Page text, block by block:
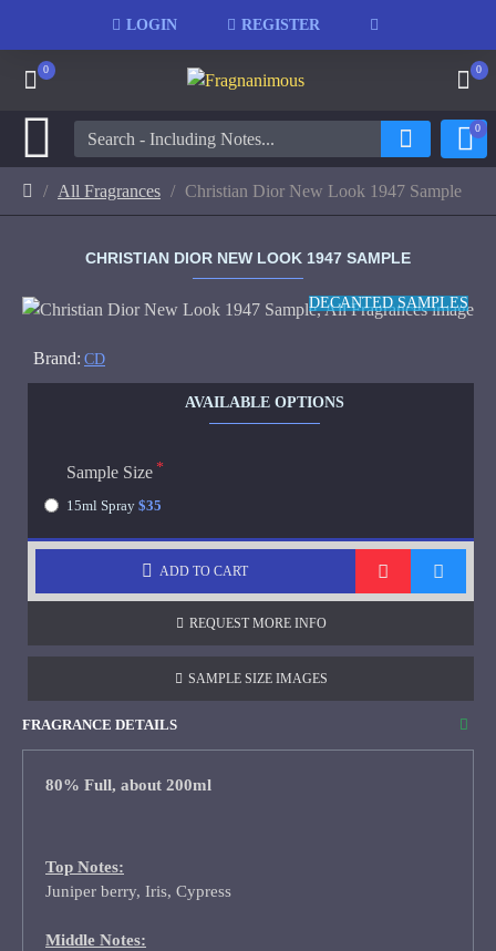
LOGIN REGISTER
0 0
0
All Fragrances Christian Dior New Look 1947 Sample
CHRISTIAN DIOR NEW LOOK 1947 SAMPLE
DECANTED SAMPLES
Brand: CD
AVAILABLE OPTIONS
Sample Size
15ml Spray $35
ADD TO CART
REQUEST MORE INFO
SAMPLE SIZE IMAGES
FRAGRANCE DETAILS
80% Full, about 200ml
Top Notes:
Juniper berry, Iris, Cypress
Middle Notes: